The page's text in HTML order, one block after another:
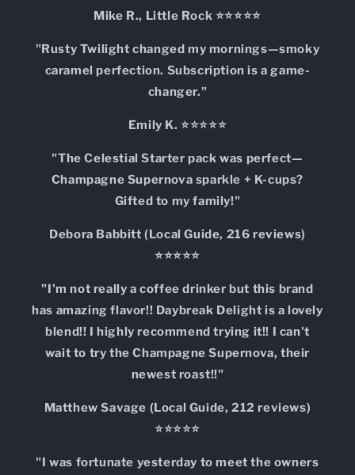
Mike R., Little Rock ⭐⭐⭐⭐⭐
"Rusty Twilight changed my mornings—smoky
caramel perfection. Subscription is a game-
changer."
Emily K. ⭐⭐⭐⭐⭐
"The Celestial Starter pack was perfect—
Champagne Supernova sparkle + K-cups?
Gifted to my family!"
Debora Babbitt (Local Guide, 216 reviews)
⭐⭐⭐⭐⭐
"I'm not really a coffee drinker but this brand
has amazing flavor!! Daybreak Delight is a lovely
blend!! I highly recommend trying it!! I can't
wait to try the Champagne Supernova, their
newest roast!!"
Matthew Savage (Local Guide, 212 reviews)
⭐⭐⭐⭐⭐
"I was fortunate yesterday to meet the owners